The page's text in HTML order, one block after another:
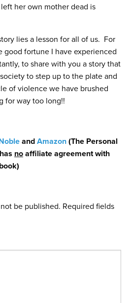
her own mother dead is
lies a lesson for all of us. For
good fortune I have experienced
to share with you a story that
to step up to the plate and
of violence we have brushed
for way too long!!
and Amazon (The Personal
no affiliate agreement with
be published. Required fields